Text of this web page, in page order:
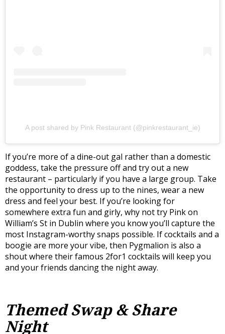
A post shared by Pink Restaurant (@pinkrestaurant_ie)
If you’re more of a dine-out gal rather than a domestic
goddess, take the pressure off and try out a new
restaurant – particularly if you have a large group. Take
the opportunity to dress up to the nines, wear a new
dress and feel your best. If you’re looking for
somewhere extra fun and girly, why not try Pink on
William’s St in Dublin where you know you’ll capture the
most Instagram-worthy snaps possible. If cocktails and a
boogie are more your vibe, then Pygmalion is also a
shout where their famous 2for1 cocktails will keep you
and your friends dancing the night away.
Themed Swap & Share
Night